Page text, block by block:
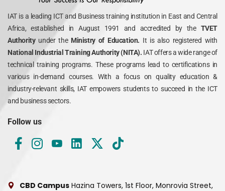
IAT is a leading ICT and Business training institution in East and Central
Africa, established in August 1991 and accredited by the TVET
Authority under theMinistry of Education. It is also registered with
National Industrial Training Authority (NITA). IAT offers a wide range of
technical training programs. These programs lead to certifications in
various in-demand courses. With a focus on quality education &
industry-relevant skills, IAT empowers students to succeed in the ICT
and business sectors.
Follow us
CBD Campus Hazina Towers, 1st Floor, Monrovia Street,